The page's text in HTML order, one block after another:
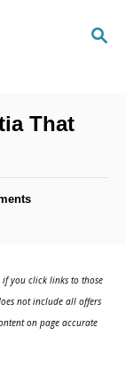
That
you click links to those
not include all offers
on page accurate